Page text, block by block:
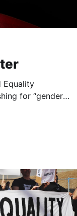
Equality
for “gender
in equality